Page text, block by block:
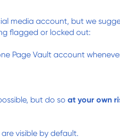
media account, but we
flagged or locked out:
Page Vault account
but do so at your own
visible by default.